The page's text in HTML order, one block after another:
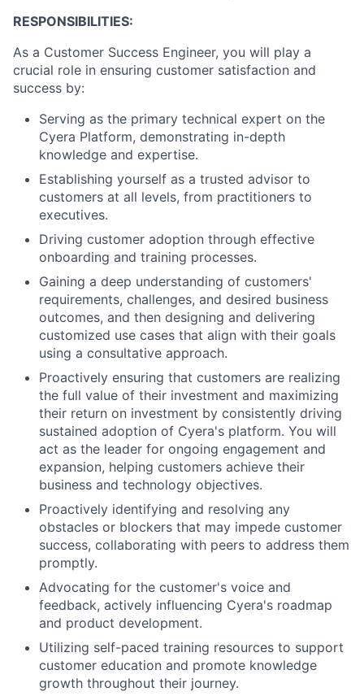
RESPONSIBILITIES:
As a Customer Success Engineer, you will play a
crucial role in ensuring customer satisfaction and
success by:
Serving as the primary technical expert on the
Cyera Platform, demonstrating in-depth
knowledge and expertise.
Establishing yourself as a trusted advisor to
customers at all levels, from practitioners to
executives.
Driving customer adoption through effective
onboarding and training processes.
Gaining a deep understanding of customers'
requirements, challenges, and desired business
outcomes, and then designing and delivering
customized use cases that align with their goals
using a consultative approach.
Proactively ensuring that customers are realizing
the full value of their investment and maximizing
their return on investment by consistently driving
sustained adoption of Cyera's platform. You will
act as the leader for ongoing engagement and
expansion, helping customers achieve their
business and technology objectives.
Proactively identifying and resolving any
obstacles or blockers that may impede customer
success, collaborating with peers to address them
promptly.
Advocating for the customer's voice and
feedback, actively influencing Cyera's roadmap
and product development.
Utilizing self-paced training resources to support
customer education and promote knowledge
growth throughout their journey.